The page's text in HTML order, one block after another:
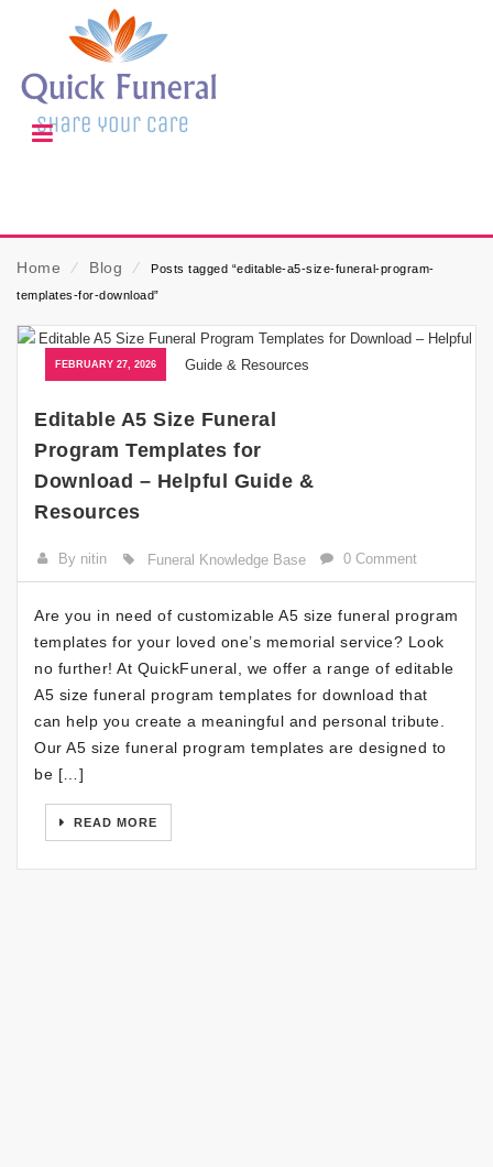
Home ⁄ Blog ⁄
Posts tagged “editable-a5-size-funeral-program-
templates-for-download”
FEBRUARY 27, 2026
Editable A5 Size Funeral
Program Templates for
Download – Helpful Guide &
Resources
By nitin Funeral Knowledge Base 0 Comment
Are you in need of customizable A5 size funeral program
templates for your loved one’s memorial service? Look
no further! At QuickFuneral, we offer a range of editable
A5 size funeral program templates for download that
can help you create a meaningful and personal tribute.
Our A5 size funeral program templates are designed to
be […]
READ MORE